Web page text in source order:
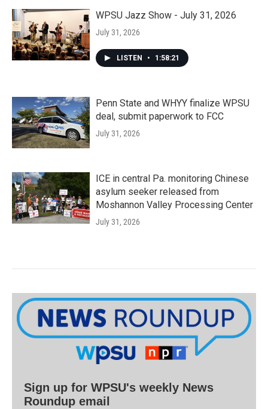
WPSU Jazz Show - July 31, 2026
July 31, 2026
LISTEN • 1:58:21
Penn State and WHYY finalize WPSU
deal, submit paperwork to FCC
July 31, 2026
ICE in central Pa. monitoring Chinese
asylum seeker released from
Moshannon Valley Processing Center
July 31, 2026
Sign up for WPSU's weekly News
Roundup email